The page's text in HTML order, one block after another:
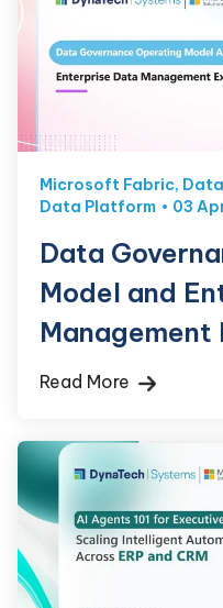
Microsoft Fabric,
Data Platform
03
Data
Model and
Management
Read More